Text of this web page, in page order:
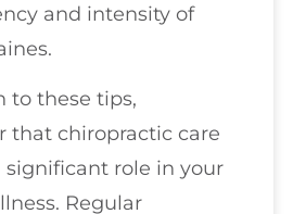
and intensity of
to these tips,
that chiropractic care
significant role in your
Regular